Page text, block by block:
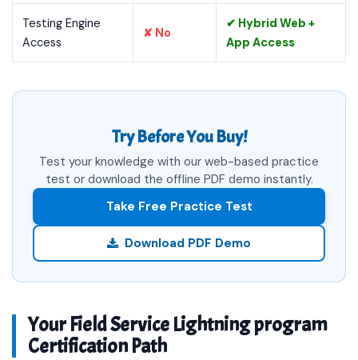
Testing Engine
Access
✘ No
✔ Hybrid Web +
App Access
Try Before You Buy!
Test your knowledge with our web-based practice
test or download the offline PDF demo instantly.
Take Free Practice Test
Download PDF Demo
Your Field Service Lightning program
Certification Path